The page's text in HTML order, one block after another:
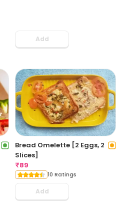
Add
Bread Omelette [2 Eggs, 2
Slices]
₹89
10 Ratings
Add